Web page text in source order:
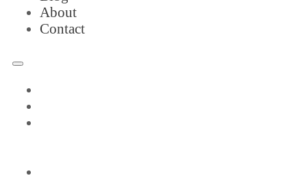
About
Contact